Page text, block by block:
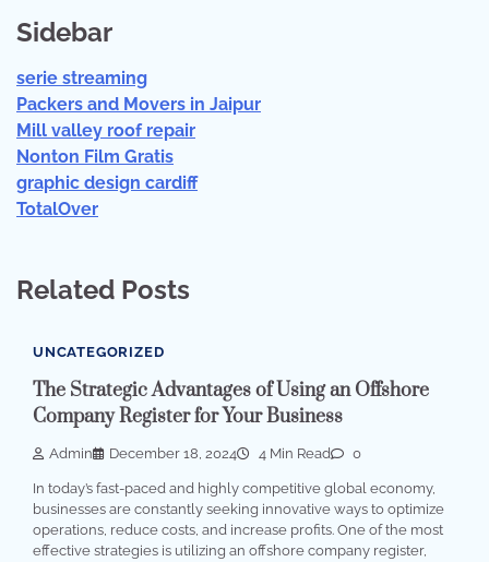
Sidebar
serie streaming
Packers and Movers in Jaipur
Mill valley roof repair
Nonton Film Gratis
graphic design cardiff
TotalOver
Related Posts
UNCATEGORIZED
The Strategic Advantages of Using an Offshore
Company Register for Your Business
Admin December 18, 2024 4 Min Read 0
In today’s fast-paced and highly competitive global economy,
businesses are constantly seeking innovative ways to optimize
operations, reduce costs, and increase profits. One of the most
effective strategies is utilizing an offshore company register,